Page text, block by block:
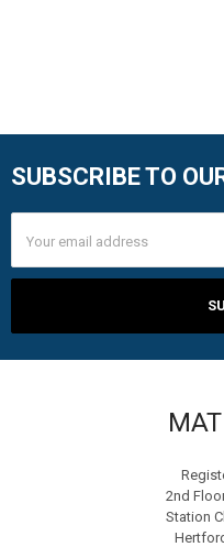
Footer
SUBSCRIBE TO
Address
2nd
Station